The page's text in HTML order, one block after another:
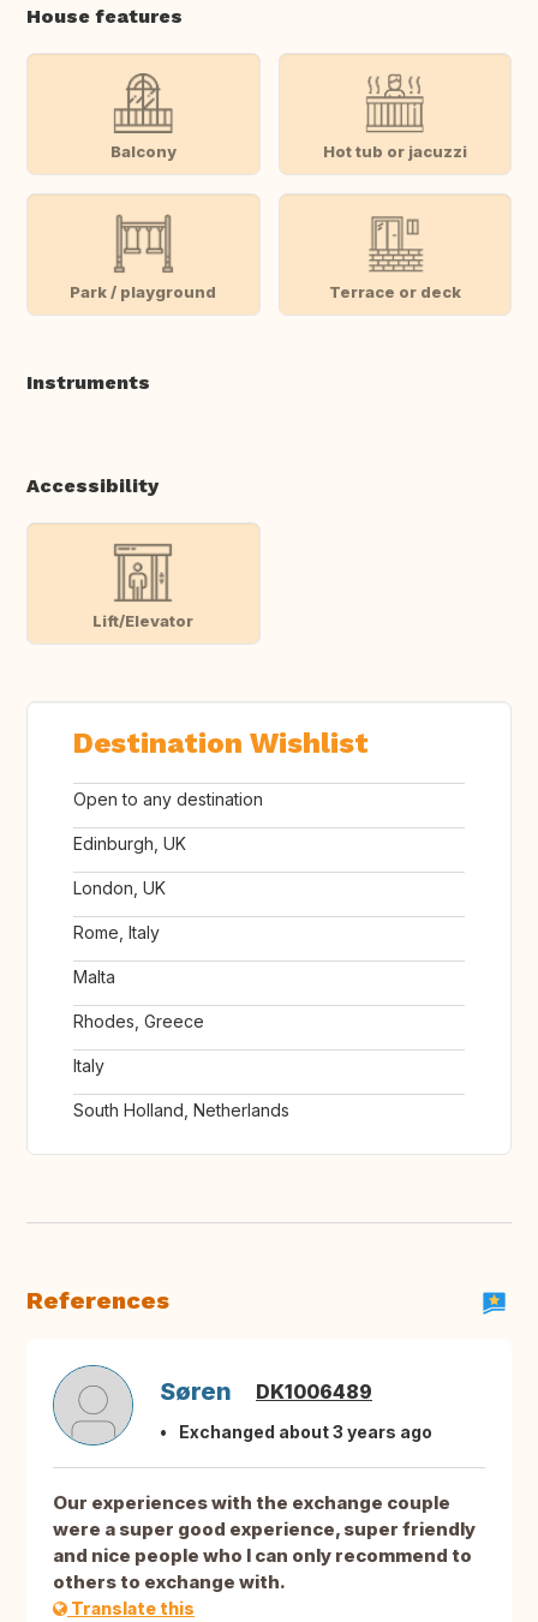
House features
Balcony Hot tub or jacuzzi
Park / playground Terrace or deck
Instruments
Accessibility
Lift/Elevator
Destination Wishlist
Open to any destination
Edinburgh, UK
London, UK
Rome, Italy
Malta
Rhodes, Greece
Italy
South Holland, Netherlands
References
Søren DK1006489
Exchanged about 3 years ago
Our experiences with the exchange couple
were a super good experience, super friendly
and nice people who I can only recommend to
others to exchange with.
Translate this